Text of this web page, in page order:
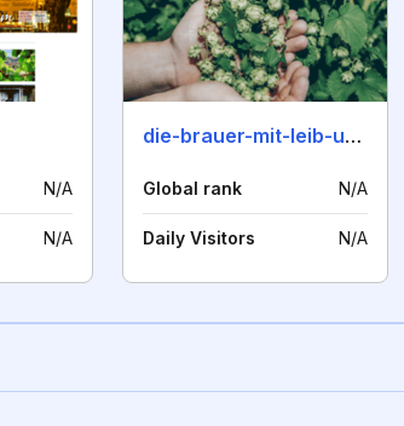
N/A
N/A
die-brauer-mit-leib-und-seele.de
Global rank N/A
Daily Visitors N/A